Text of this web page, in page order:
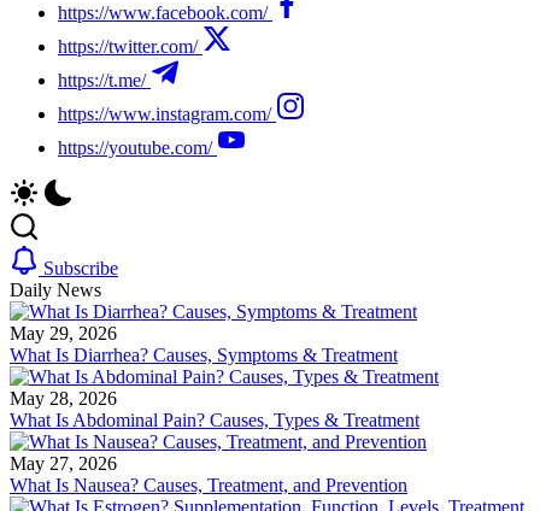
https://www.facebook.com/
https://twitter.com/
https://t.me/
https://www.instagram.com/
https://youtube.com/
Subscribe
Daily News
May 29, 2026
What Is Diarrhea? Causes, Symptoms & Treatment
May 28, 2026
What Is Abdominal Pain? Causes, Types & Treatment
May 27, 2026
What Is Nausea? Causes, Treatment, and Prevention